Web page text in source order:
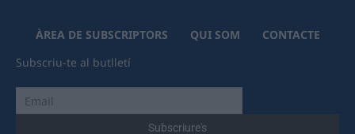
ÀREA DE SUBSCRIPTORS QUI SOM
CONTACTE
Subscriu-te al butlletí